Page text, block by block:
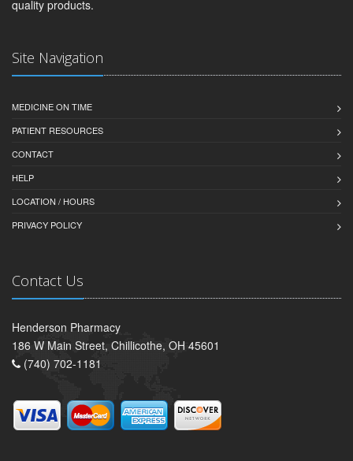
quality products.
Site Navigation
MEDICINE ON TIME
PATIENT RESOURCES
CONTACT
HELP
LOCATION / HOURS
PRIVACY POLICY
Contact Us
Henderson Pharmacy
186 W Main Street, Chillicothe, OH 45601
(740) 702-1181